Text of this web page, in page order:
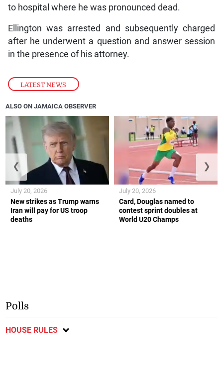
LATEST NEWS
to hospital where he was pronounced dead.
Ellington was arrested and subsequently charged
after he underwent a question and answer session
in the presence of his attorney.
ALSO ON JAMAICA OBSERVER
New strikes as Trump warns
Iran will pay for US troop
deaths
July 20, 2026
Card, Douglas named to
contest sprint doubles at
World U20 Champs
July 20, 2026
❮ ❯
Polls
HOUSE RULES